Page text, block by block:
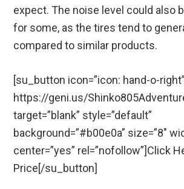
expect. The noise level could also
for some, as the tires tend to
compared to similar products.
[su_button icon=”icon: hand-o-
https://geni.us/
target=”blank” style=”default”
background=”#b00e0a” size=”8″
center=”yes” rel=”nofollow”]Click
Price[/su_button]